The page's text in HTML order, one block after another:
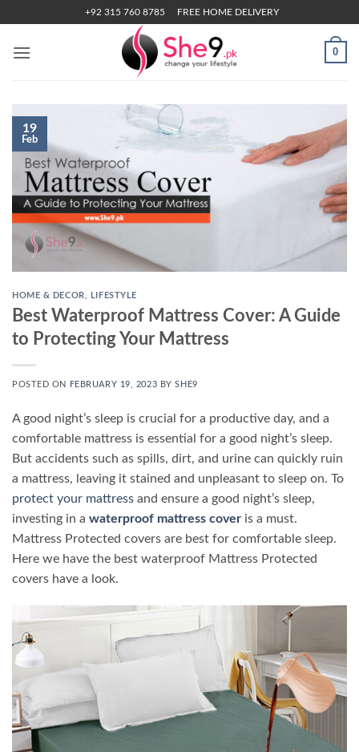
content
+92 315 760 8785 FREE HOME DELIVERY
0
19
Feb
HOME & DECOR LIFESTYLE
Best Waterproof Mattress Cover: A Guide
to Protecting Your Mattress
POSTED ON FEBRUARY 19, 2023 BYSHE9
A good night’s sleep is crucial for a productive day, and a
comfortable mattress is essential for a good night’s sleep.
But accidents such as spills, dirt, and urine can quickly ruin
a mattress, leaving it stained and unpleasant to sleep on. To
protect your mattress and ensure a good night’s sleep,
investing in a waterproof mattress cover is a must.
Mattress Protected covers are best for comfortable sleep.
Here we have the best waterproof Mattress Protected
covers have a look.